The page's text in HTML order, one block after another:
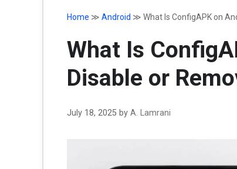
Home ≫ Android ≫ What Is ConfigAPK on
What Is
Disable or
July 18, 2025 by A. Lamrani